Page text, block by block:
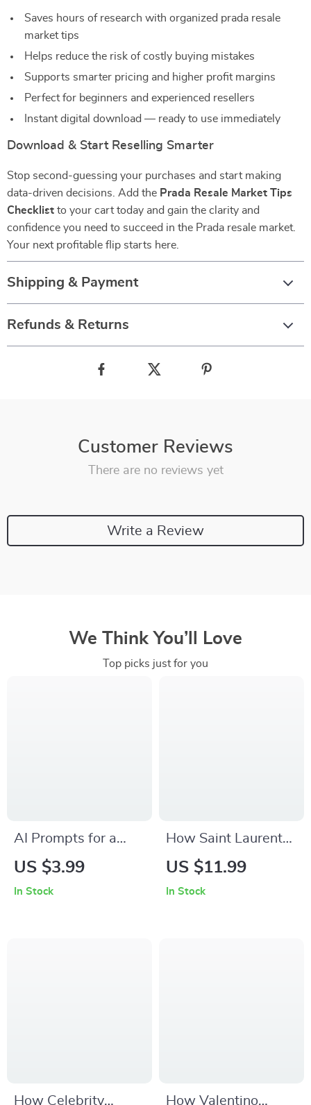
Saves hours of research with organized prada resale
market tips
Helps reduce the risk of costly buying mistakes
Supports smarter pricing and higher profit margins
Perfect for beginners and experienced resellers
Instant digital download — ready to use immediately
Download & Start Reselling Smarter
Stop second-guessing your purchases and start making
data-driven decisions. Add the Prada Resale Market Tips
Checklist to your cart today and gain the clarity and
confidence you need to succeed in the Prada resale market.
Your next profitable flip starts here.
Shipping & Payment
Refunds & Returns
Customer Reviews
There are no reviews yet
Write a Review
We Think You’ll Love
Top picks just for you
AI Prompts for a
Fendi Lifestyle –
US $3.99
In Stock
How Saint Laurent
Quietly Shapes
US $11.99
In Stock
How Celebrity How Valentino